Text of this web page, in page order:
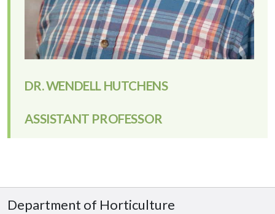
DR. WENDELL HUTCHENS
ASSISTANT PROFESSOR
Department of Horticulture